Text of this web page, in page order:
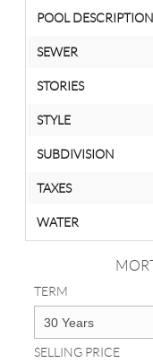
POOL DESCRIPTION
SEWER
STORIES
STYLE
SUBDIVISION
TAXES
WATER
TERM
SELLING PRICE